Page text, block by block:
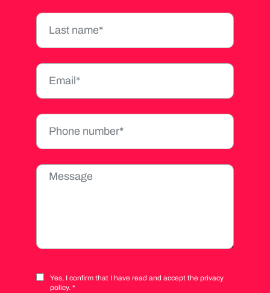
Yes, I confirm that I have read and accept the privacy
policy. *